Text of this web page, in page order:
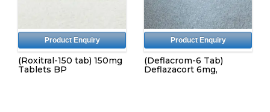
Product Enquiry
(Roxitral-150 tab) 150mg
Tablets BP
Product Enquiry
(Deflacrom-6 Tab)
Deflazacort 6mg,